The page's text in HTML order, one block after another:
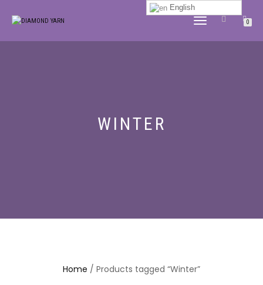
TOGGLE
0
WINTER
Home / Products tagged “Winter”
English